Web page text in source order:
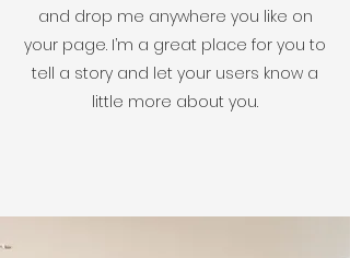
and drop me anywhere you like on
your page. I’m a great place for you to
tell a story and let your users know a
little more about you.